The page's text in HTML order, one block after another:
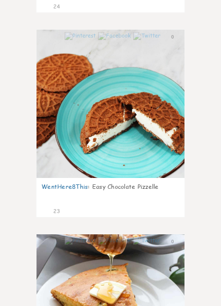
24
0
WentHere8This: Easy Chocolate Pizzelle
23
0